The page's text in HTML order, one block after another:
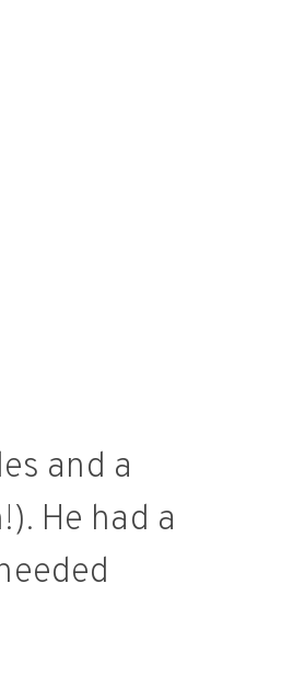
and a
He had a